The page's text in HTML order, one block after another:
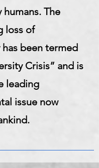
The
loss of
been termed
Crisis” and is
leading
issue now